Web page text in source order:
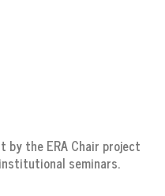
the ERA Chair project
seminars.